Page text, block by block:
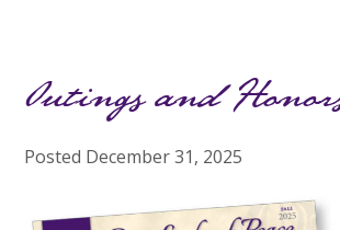
Outings and
Posted December 31, 2025